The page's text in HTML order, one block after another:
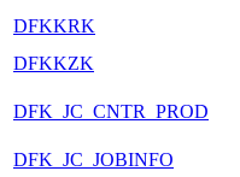
DFKKRK
DFKKZK
DFK_JC_CNTR_PROD
DFK_JC_JOBINFO